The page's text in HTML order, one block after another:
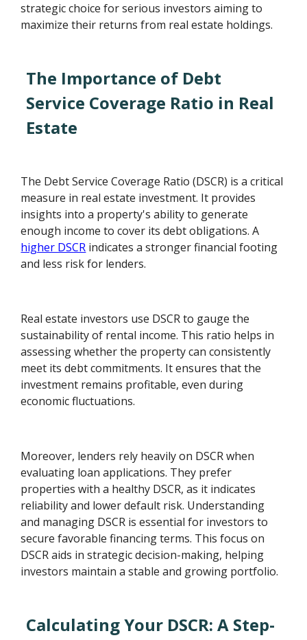
strategic choice for serious investors aiming to
maximize their returns from real estate holdings.
The Importance of Debt
Service Coverage Ratio in Real
Estate
The Debt Service Coverage Ratio (DSCR) is a critical
measure in real estate investment. It provides
insights into a property's ability to generate
enough income to cover its debt obligations. A
higher DSCR indicates a stronger financial footing
and less risk for lenders.
Real estate investors use DSCR to gauge the
sustainability of rental income. This ratio helps in
assessing whether the property can consistently
meet its debt commitments. It ensures that the
investment remains profitable, even during
economic fluctuations.
Moreover, lenders rely heavily on DSCR when
evaluating loan applications. They prefer
properties with a healthy DSCR, as it indicates
reliability and lower default risk. Understanding
and managing DSCR is essential for investors to
secure favorable financing terms. This focus on
DSCR aids in strategic decision-making, helping
investors maintain a stable and growing portfolio.
Calculating Your DSCR: A Step-